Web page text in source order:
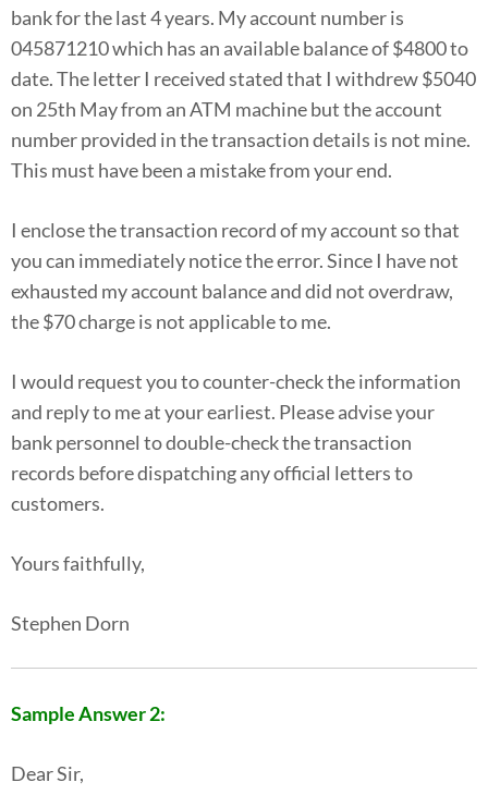
bank for the last 4 years. My account number is
045871210 which has an available balance of $4800 to
date. The letter I received stated that I withdrew $5040
on 25th May from an ATM machine but the account
number provided in the transaction details is not mine.
This must have been a mistake from your end.
I enclose the transaction record of my account so that
you can immediately notice the error. Since I have not
exhausted my account balance and did not overdraw,
the $70 charge is not applicable to me.
I would request you to counter-check the information
and reply to me at your earliest. Please advise your
bank personnel to double-check the transaction
records before dispatching any official letters to
customers.
Yours faithfully,
Stephen Dorn
Sample Answer 2:
Dear Sir,